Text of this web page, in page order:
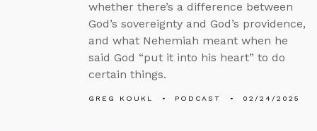
whether there’s a difference between
God’s sovereignty and God’s providence,
and what Nehemiah meant when he
said God “put it into his heart” to do
certain things.
GREG KOUKL PODCAST 02/24/2025